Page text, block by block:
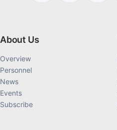
About Us
Overview
Personnel
News
Events
Subscribe